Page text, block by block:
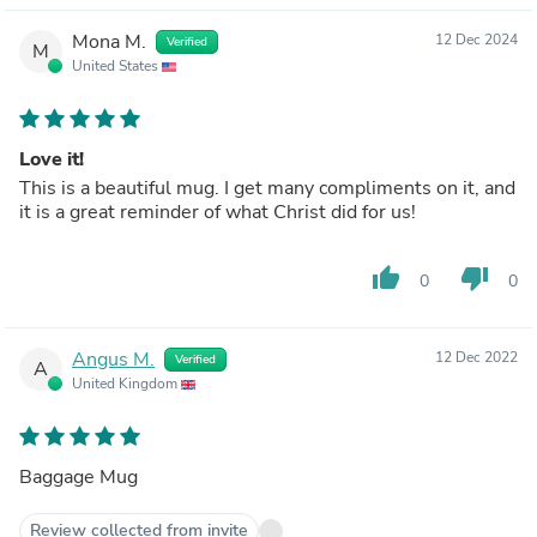
M Mona M. Verified
United States
12 Dec 2024
Love it!
This is a beautiful mug. I get many compliments on it, and
it is a great reminder of what Christ did for us!
thumb_up 0 thumb_down 0
A Angus M. Verified
United Kingdom
12 Dec 2022
Baggage Mug
Review collected from invite